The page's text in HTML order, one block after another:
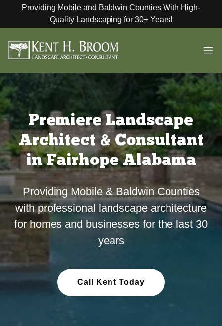
Providing Mobile and Baldwin Counties With High-
Quality Landscaping for 30+ Years!
Premiere Landscape
Architect & Consultant
in Fairhope Alabama
Providing Mobile & Baldwin Counties
with professional landscape architecture
for homes and businesses for the last 30
years
Call Kent Today